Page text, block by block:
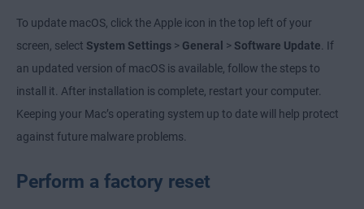
To update macOS, click the Apple icon in the top left of your
screen, select System Settings > General > Software Update . If
an updated version of macOS is available, follow the steps to
install it. After installation is complete, restart your computer.
Keeping your Mac’s operating system up to date will help protect
against future malware problems.
Perform a factory reset